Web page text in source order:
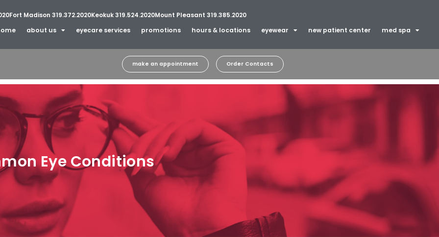
Fort Madison 319.372.2020Keokuk 319.524.2020Mount Pleasant 319.385.2020
about us eyecare services promotions hours & locations eyewear new patient center med spa
make an appointment Order Contacts
Eye Conditions